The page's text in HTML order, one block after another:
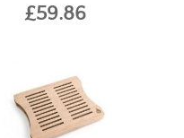
£59.86